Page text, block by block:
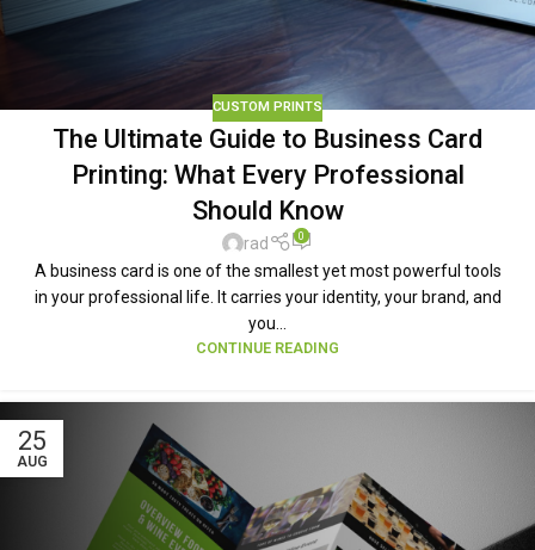
CUSTOM PRINTS
The Ultimate Guide to Business Card
Printing: What Every Professional
Should Know
rad 0
A business card is one of the smallest yet most powerful tools
in your professional life. It carries your identity, your brand, and
you...
CONTINUE READING
25
AUG